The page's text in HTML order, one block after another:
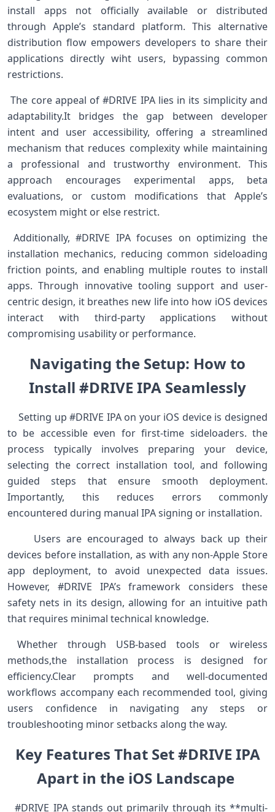
install apps not officially available or distributed
through Apple’s ​standard platform. This⁤ alternative
distribution flow empowers ‍developers to ⁣share their
applications directly ⁤wiht users, bypassing common
restrictions.
​ The⁤ core appeal of #DRIVE IPA lies in its simplicity and
adaptability.It bridges the ⁢gap⁤ between developer
intent and user accessibility, offering a streamlined
mechanism that‍ reduces ⁣complexity while maintaining
a professional and trustworthy environment. This
approach ⁢encourages experimental apps, beta
‍evaluations, or custom modifications⁣ that Apple’s
ecosystem ‌might⁤ or else restrict.
⁢ Additionally, #DRIVE IPA focuses on optimizing the
installation mechanics, reducing common sideloading
friction points, and enabling multiple routes ⁢to⁤ install
apps. Through innovative tooling support and user-
centric design, it breathes new ‌life into how iOS devices
interact with third-party applications without
compromising ‌usability or performance.
⁤Navigating the Setup: How to‌
Install #DRIVE IPA​ Seamlessly
⁤ ‌ ‍ ​‌ Setting up #DRIVE IPA on your iOS⁢ device is ⁢designed
‌to be⁢ accessible ⁣even for first-time sideloaders. the
process⁣ typically involves preparing your device,
selecting the correct installation tool, and ⁣following
guided steps​ that ensure smooth ‌deployment.
Importantly, this ⁣reduces errors ‍commonly
encountered during manual IPA signing or installation. ⁤ ⁣
⁢ ⁣ ⁢ ⁢ ⁤ Users are ‍encouraged to always ⁤back up their
devices⁣ before installation, as with any‌ non-Apple Store
app deployment, to ⁣avoid⁣ unexpected data​ issues.
However, #DRIVE IPA’s framework considers these
safety nets in ‌its design, allowing for an intuitive path
that requires minimal technical knowledge.
​ Whether ⁢through USB-based tools or‍ wireless
methods,the installation process ⁢is designed⁣ for
efficiency.Clear⁣ prompts and well-documented
‌workflows ⁢accompany each recommended tool, ⁣giving
users confidence in navigating any steps or
troubleshooting minor setbacks along the way. ​ ​ ⁢
Key​ Features That Set #DRIVE​⁢ IPA
Apart in ⁣the⁣ iOS Landscape ‍
‍ ⁢ #DRIVE IPA stands out primarily through ⁢its‌ **multi-